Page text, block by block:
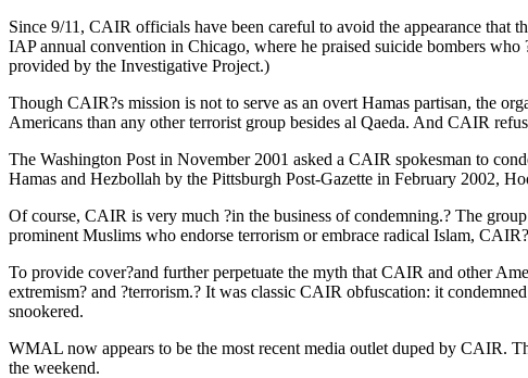
Since 9/11, CAIR officials have been careful to avoid the appearance that
IAP annual convention in Chicago, where he praised suicide bombers
provided by the Investigative Project.)
Though CAIR?s mission is not to serve as an overt Hamas partisan, the
Americans than any other terrorist group besides al Qaeda. And CAIR
The Washington Post in November 2001 asked a CAIR spokesman to
Hamas and Hezbollah by the Pittsburgh Post-Gazette in February 2002,
Of course, CAIR is very much ?in the business of condemning.? The
prominent Muslims who endorse terrorism or embrace radical Islam,
To provide cover?and further perpetuate the myth that CAIR and other
extremism? and ?terrorism.? It was classic CAIR obfuscation: it
snookered.
WMAL now appears to be the most recent media outlet duped by CAIR.
the weekend.